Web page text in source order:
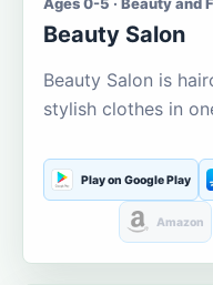
Beauty Salon
Beauty Salon is
stylish clothes in
Play on Google Play
Amazon